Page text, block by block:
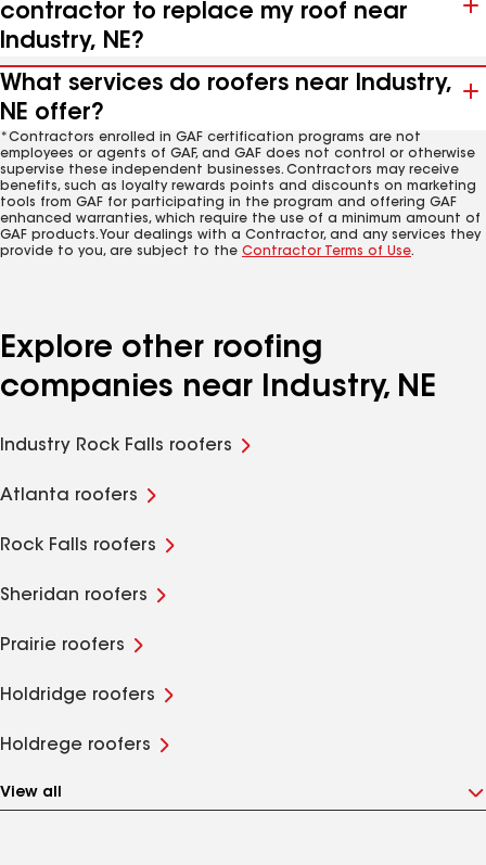
contractor to replace my roof near
Industry, NE?
What services do roofers near Industry,
NE offer?
*Contractors enrolled in GAF certification programs are not
employees or agents of GAF, and GAF does not control or otherwise
supervise these independent businesses. Contractors may receive
benefits, such as loyalty rewards points and discounts on marketing
tools from GAF for participating in the program and offering GAF
enhanced warranties, which require the use of a minimum amount of
GAF products. Your dealings with a Contractor, and any services they
provide to you, are subject to the Contractor Terms of Use.
Explore other roofing
companies near Industry, NE
Industry Rock Falls roofers
Atlanta roofers
Rock Falls roofers
Sheridan roofers
Prairie roofers
Holdridge roofers
Holdrege roofers
View all